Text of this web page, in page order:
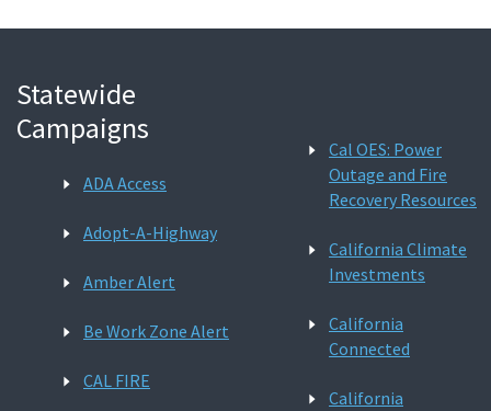
Statewide
Campaigns
ADA Access
Adopt-A-Highway
Amber Alert
Be Work Zone Alert
CAL FIRE
Cal OES: Power
Outage and Fire
Recovery Resources
California Climate
Investments
California
Connected
California